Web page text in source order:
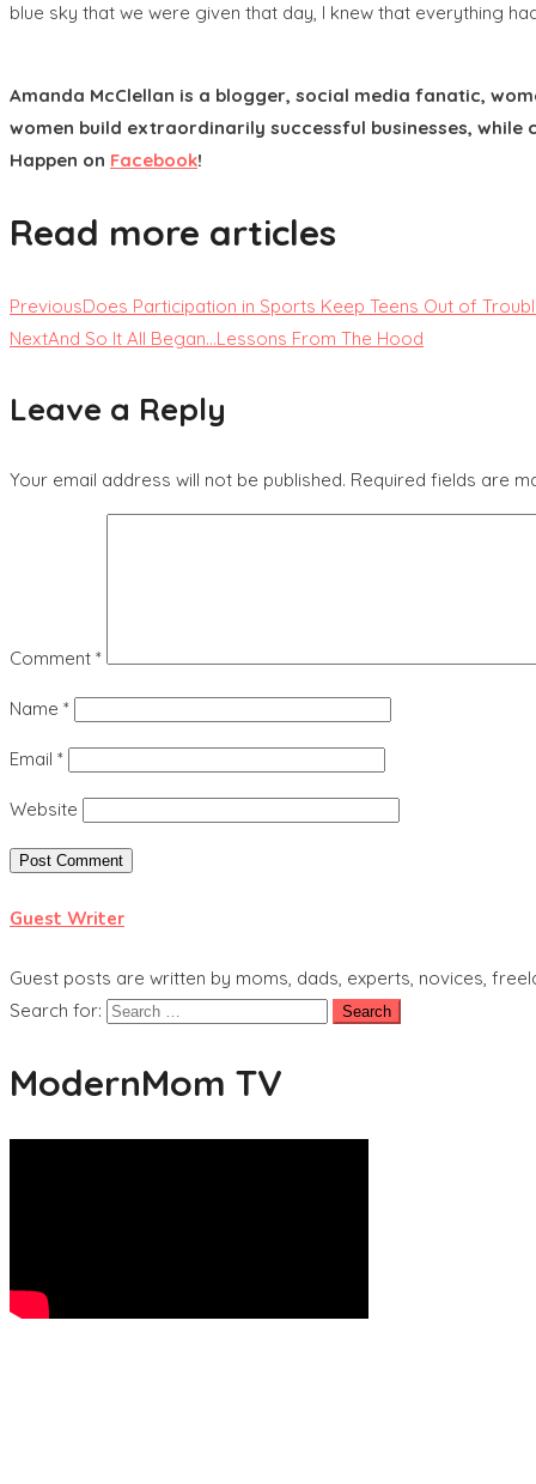
blue sky that we were given that day, I knew that everything
Amanda McClellan is a blogger, social media fanatic,
women build extraordinarily successful businesses,
Happen on Facebook!
Read more articles
PreviousDoes Participation in Sports Keep Teens Out of
NextAnd So It All Began…Lessons From The Hood
Leave a Reply
Your email address will not be published. Required fields are
Comment *
Name *
Email *
Website
Guest Writer
Guest posts are written by moms, dads, experts, novices,
Search for:
ModernMom TV